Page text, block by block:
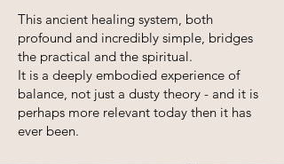
This ancient healing system, both
profound and incredibly simple, bridges
the practical and the spiritual.
It is a deeply embodied experience of
balance, not just a dusty theory - and it is
perhaps more relevant today then it has
ever been.